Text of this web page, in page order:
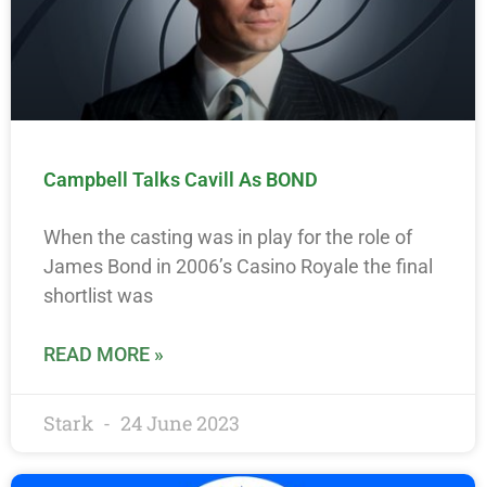
Campbell Talks Cavill As BOND
When the casting was in play for the role of
James Bond in 2006’s Casino Royale the final
shortlist was
READ MORE »
Stark 24 June 2023